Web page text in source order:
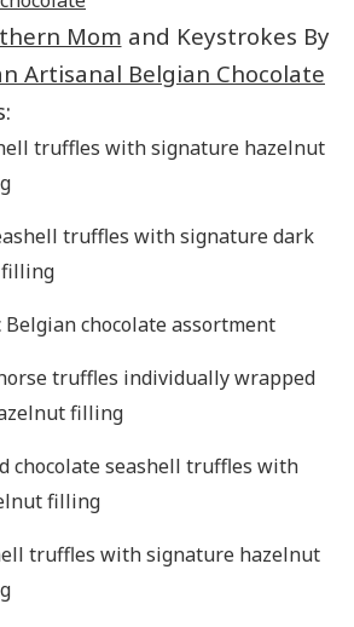
Mom and Keystrokes By
Artisanal Belgian Chocolate
truffles with signature hazelnut
truffles with signature dark
Belgian chocolate assortment
truffles individually wrapped
filling
chocolate seashell truffles with
filling
truffles with signature hazelnut